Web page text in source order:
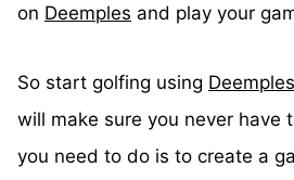
on Deemples and play your
So start golfing using
will make sure you never have
you need to do is to create a